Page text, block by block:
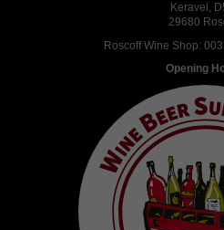
Keravel,
29680
Roscoff Wine Shop:
Opening